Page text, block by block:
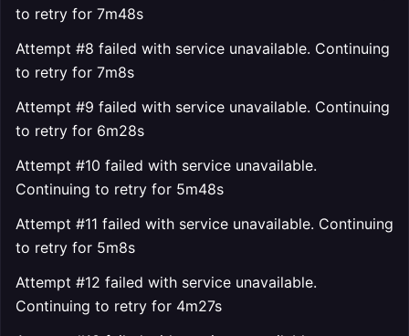
to retry for 7m48s
Attempt #8 failed with service unavailable. Continuing
to retry for 7m8s
Attempt #9 failed with service unavailable. Continuing
to retry for 6m28s
Attempt #10 failed with service unavailable.
Continuing to retry for 5m48s
Attempt #11 failed with service unavailable. Continuing
to retry for 5m8s
Attempt #12 failed with service unavailable.
Continuing to retry for 4m27s